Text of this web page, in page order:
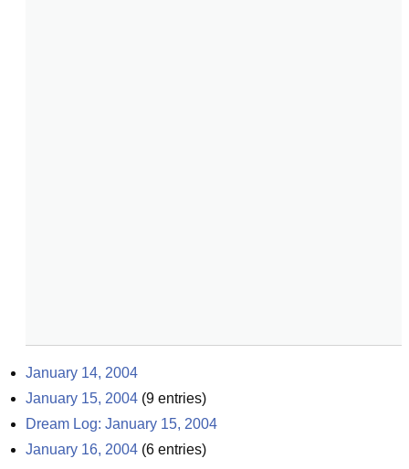
January 14, 2004
January 15, 2004 (9 entries)
Dream Log: January 15, 2004
January 16, 2004 (6 entries)